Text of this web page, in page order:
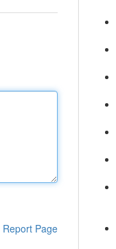
Report Page